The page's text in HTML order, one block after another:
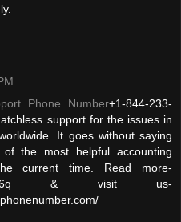
Phone Number+1-844-233-
support for the issues in
It goes without saying
the most helpful accounting
current time. Read more-
yy9ov86q & visit us-